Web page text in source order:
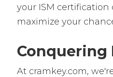
your ISM certification
maximize your
Conquering
At cramkey.com,